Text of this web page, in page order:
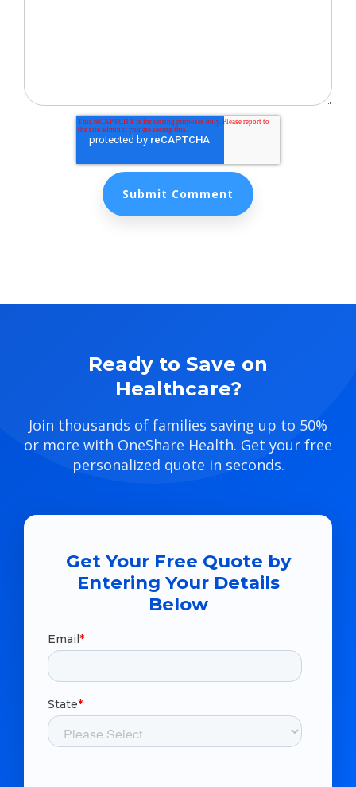
Ready to Save on
Healthcare?
Join thousands of families saving up to 50%
or more with OneShare Health. Get your free
personalized quote in seconds.
Get Your Free Quote by
Entering Your Details
Below